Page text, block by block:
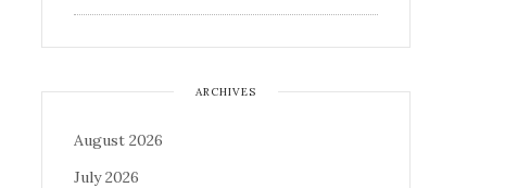
ARCHIVES
August 2026
July 2026